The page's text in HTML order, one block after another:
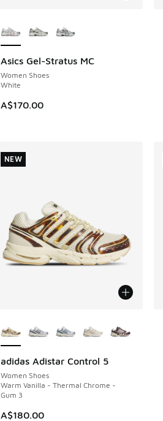
Asics Gel-Stratus MC
Women Shoes
White
A$170.00
NEW
adidas Adistar Control 5
Women Shoes
Warm Vanilla - Thermal Chrome -
Gum 3
A$180.00
NEW
NEW